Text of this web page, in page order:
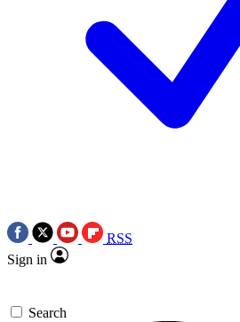
RSS
Sign in
Search